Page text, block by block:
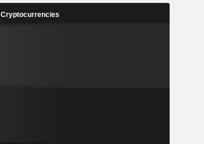
Cryptocurrencies